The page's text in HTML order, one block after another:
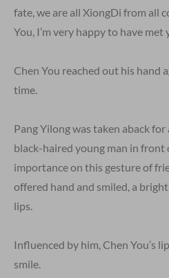
fate, we are all XiongDi from all
You, I’m very happy to have met
Chen You reached out his hand
time.
Pang Yilong was taken aback
black-haired young man in front
importance on this gesture of
offered hand and smiled, a
lips.
Influenced by him, Chen You’s
smile.